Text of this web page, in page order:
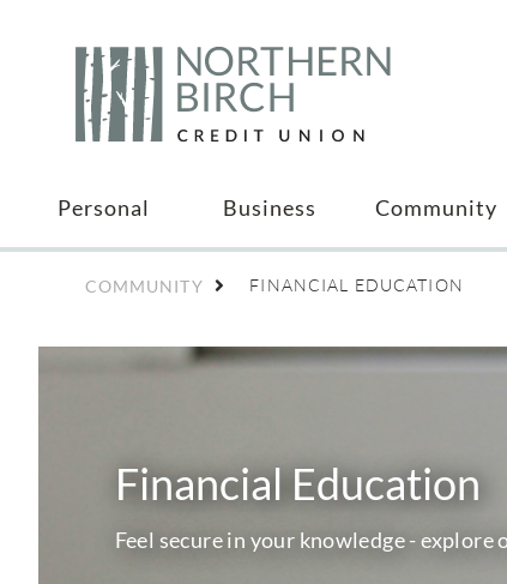
Personal Business Community
COMMUNITY FINANCIAL EDUCATION
Financial Education
Feel secure in your knowledge -